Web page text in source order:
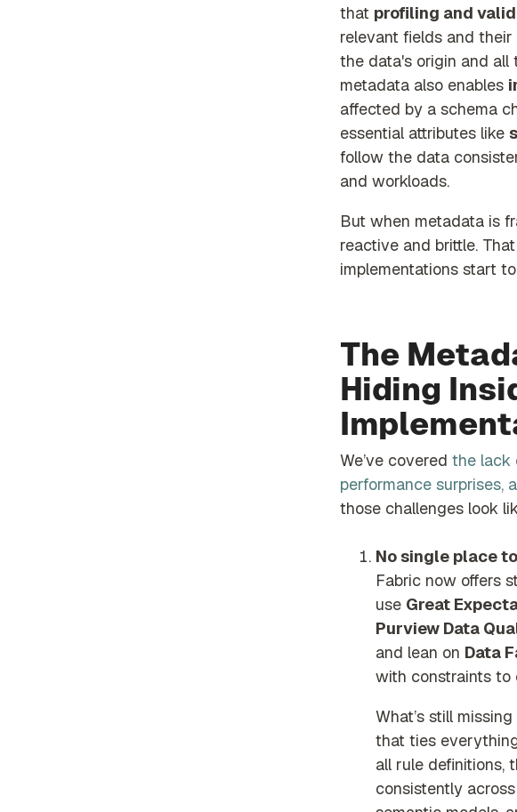
that profiling and
relevant fields and
the data's origin and all
metadata also enables
affected by a schema
essential attributes like
follow the data
and workloads.
But when metadata is
reactive and brittle.
implementations start
The
Hiding
We’ve covered the lack
performance surprises,
those challenges look
No single place
Fabric now offers
use Great
Purview Data
and lean on Data
with constraints to
What’s still
that ties
all rule definitions,
consistently